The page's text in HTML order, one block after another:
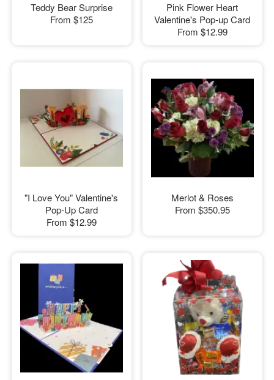
Teddy Bear Surprise
From $125
Pink Flower Heart
Valentine's Pop-up Card
From $12.99
"I Love You" Valentine's
Pop-Up Card
From $12.99
Merlot & Roses
From $350.95